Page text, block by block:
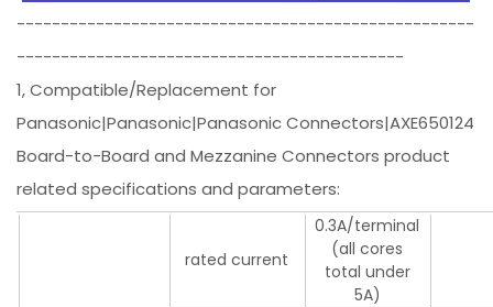
----------------------------------------------------
--------------------------------------------
1, Compatible/Replacement for
Panasonic|Panasonic|Panasonic Connectors|AXE650124
Board-to-Board and Mezzanine Connectors product
related specifications and parameters:
rated current
0.3A/terminal
(all cores
total under
5A)